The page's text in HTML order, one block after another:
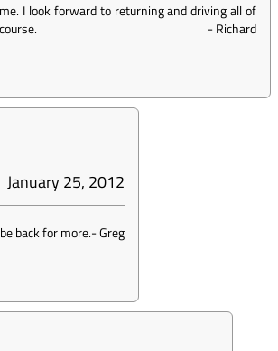
I look forward to returning and driving all of
-Richard
January 25, 2012
back for more.-Greg